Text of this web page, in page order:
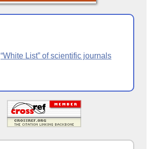
“White List” of scientific journals